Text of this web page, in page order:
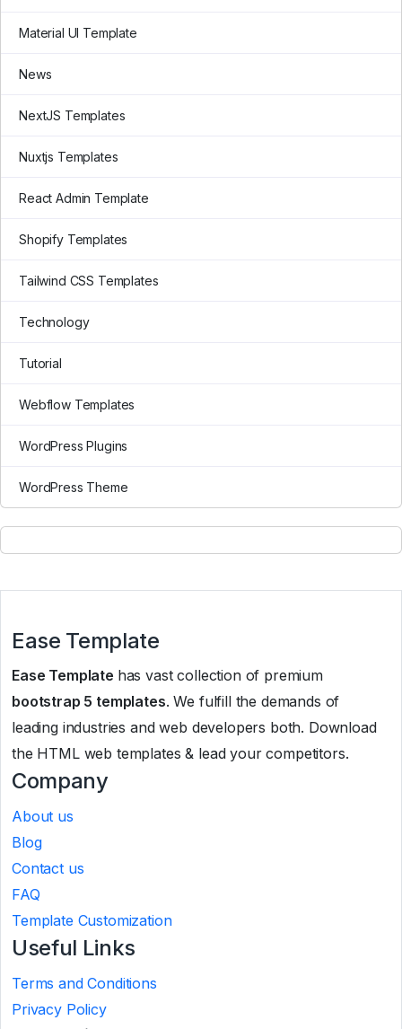
Material UI Template
News
NextJS Templates
Nuxtjs Templates
React Admin Template
Shopify Templates
Tailwind CSS Templates
Technology
Tutorial
Webflow Templates
WordPress Plugins
WordPress Theme
Ease Template
Ease Template has vast collection of premium
bootstrap 5 templates. We fulfill the demands of
leading industries and web developers both. Download
the HTML web templates & lead your competitors.
Company
About us
Blog
Contact us
FAQ
Template Customization
Useful Links
Terms and Conditions
Privacy Policy